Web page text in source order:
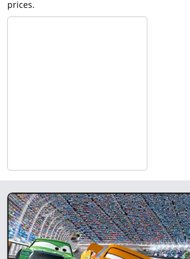
prices.